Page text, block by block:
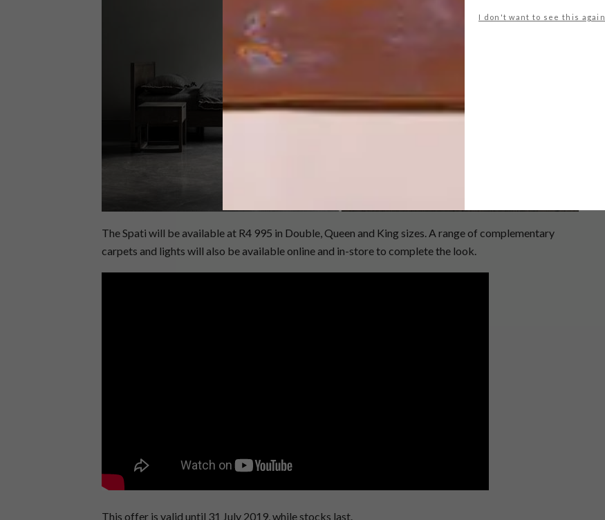
I don't want to see this again
The Spati will be available at R4 995 in Double, Queen and King sizes. A range of complementary
carpets and lights will also be available online and in-store to complete the look.
This offer is valid until 31 July 2019, while stocks last.